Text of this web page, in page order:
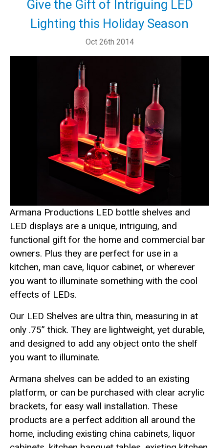
Give the Gift of Intriguing LED
Lighting this Holiday Season
Oct 26th 2014
Armana Productions LED bottle shelves and
LED displays are a unique, intriguing, and
functional gift for the home and commercial bar
owners. Plus they are perfect for use in a
kitchen, man cave, liquor cabinet, or wherever
you want to illuminate something with the cool
effects of LEDs.
Our LED Shelves are ultra thin, measuring in at
only .75” thick. They are lightweight, yet durable,
and designed to add any object onto the shelf
you want to illuminate.
Armana shelves can be added to an existing
platform, or can be purchased with clear acrylic
brackets, for easy wall installation. These
products are a perfect addition all around the
home, including existing china cabinets, liquor